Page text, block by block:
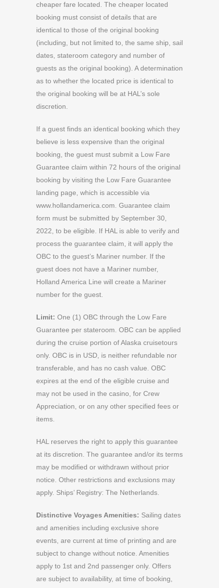
cheaper fare located. The cheaper located
booking must consist of details that are
identical to those of the original booking
(including, but not limited to, the same ship, sail
dates, stateroom category and number of
guests as the original booking). A determination
as to whether the located price is identical to
the original booking will be at HAL’s sole
discretion.
If a guest finds an identical booking which they
believe is less expensive than the original
booking, the guest must submit a Low Fare
Guarantee claim within 72 hours of the original
booking by visiting the Low Fare Guarantee
landing page, which is accessible via
www.hollandamerica.com. Guarantee claim
form must be submitted by September 30,
2022, to be eligible. If HAL is able to verify and
process the guarantee claim, it will apply the
OBC to the guest’s Mariner number. If the
guest does not have a Mariner number,
Holland America Line will create a Mariner
number for the guest.
Limit: One (1) OBC through the Low Fare
Guarantee per stateroom. OBC can be applied
during the cruise portion of Alaska cruisetours
only. OBC is in USD, is neither refundable nor
transferable, and has no cash value. OBC
expires at the end of the eligible cruise and
may not be used in the casino, for Crew
Appreciation, or on any other specified fees or
items.
HAL reserves the right to apply this guarantee
at its discretion. The guarantee and/or its terms
may be modified or withdrawn without prior
notice. Other restrictions and exclusions may
apply. Ships’ Registry: The Netherlands.
Distinctive Voyages Amenities: Sailing dates
and amenities including exclusive shore
events, are current at time of printing and are
subject to change without notice. Amenities
apply to 1st and 2nd passenger only. Offers
are subject to availability, at time of booking,